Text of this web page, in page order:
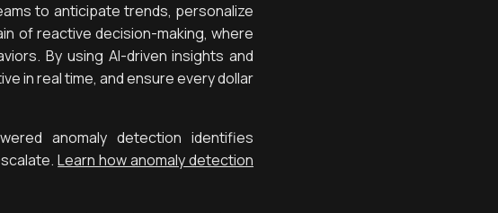
to anticipate trends, personalize
of reactive decision-making, where
By using AI-driven insights and
in real time, and ensure every dollar
anomaly detection identifies
Learn how anomaly detection